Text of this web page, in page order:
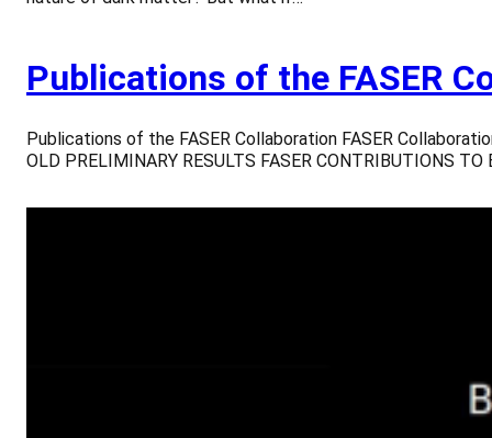
Publications of the FASER
Publications of the FASER Collaboration FASER
OLD PRELIMINARY RESULTS FASER CONTRIBUTIONS